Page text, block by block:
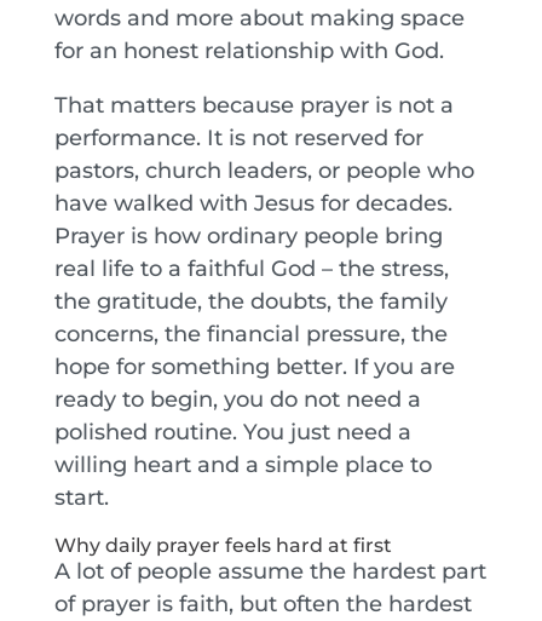
words and more about making space
for an honest relationship with God.
That matters because prayer is not a
performance. It is not reserved for
pastors, church leaders, or people who
have walked with Jesus for decades.
Prayer is how ordinary people bring
real life to a faithful God – the stress,
the gratitude, the doubts, the family
concerns, the financial pressure, the
hope for something better. If you are
ready to begin, you do not need a
polished routine. You just need a
willing heart and a simple place to
start.
Why daily prayer feels hard at first
A lot of people assume the hardest part
of prayer is faith, but often the hardest